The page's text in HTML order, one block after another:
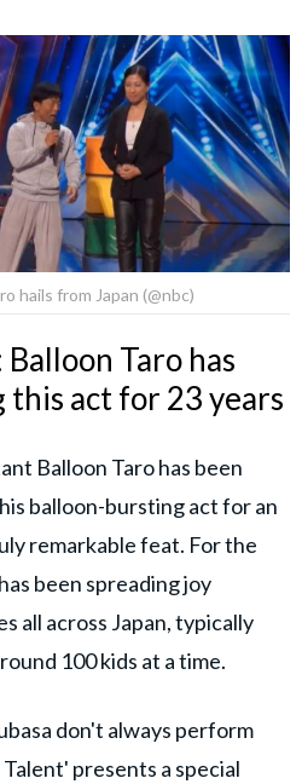
hails from Japan (@nbc)
Balloon Taro has
act for 23 years
Balloon Taro has been
balloon-bursting act for an
remarkable feat. For the
been spreading joy
all across Japan, typically
100 kids at a time.
don't always perform
presents a special